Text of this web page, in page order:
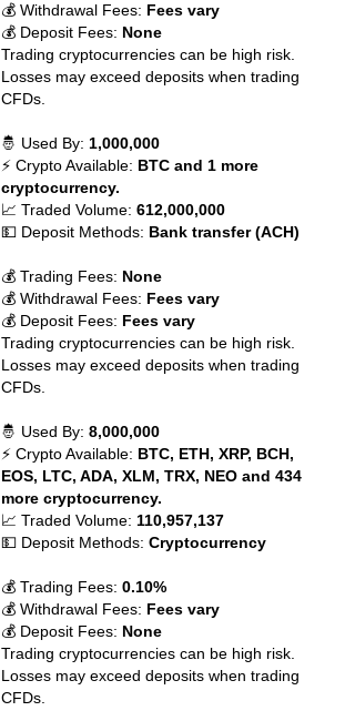
💰 Withdrawal Fees: Fees vary
💰 Deposit Fees: None
Trading cryptocurrencies can be high risk.
Losses may exceed deposits when trading
CFDs.
🤴 Used By: 1,000,000
⚡ Crypto Available: BTC and 1 more
cryptocurrency.
📈 Traded Volume:612,000,000
💵 Deposit Methods: Bank transfer (ACH)
💰 Trading Fees: None
💰 Withdrawal Fees: Fees vary
💰 Deposit Fees: Fees vary
Trading cryptocurrencies can be high risk.
Losses may exceed deposits when trading
CFDs.
🤴 Used By:8,000,000
⚡ Crypto Available: BTC, ETH, XRP, BCH,
EOS, LTC, ADA, XLM, TRX, NEO and 434
more cryptocurrency.
📈 Traded Volume: 110,957,137
💵 Deposit Methods:Cryptocurrency
💰 Trading Fees:0.10%
💰 Withdrawal Fees: Fees vary
💰 Deposit Fees: None
Trading cryptocurrencies can be high risk.
Losses may exceed deposits when trading
CFDs.